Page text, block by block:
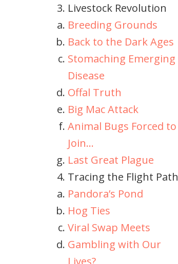
Livestock Revolution
Breeding Grounds
Back to the Dark Ages
Stomaching Emerging
Disease
Offal Truth
Big Mac Attack
Animal Bugs Forced to
Join…
Last Great Plague
Tracing the Flight Path
Pandora’s Pond
Hog Ties
Viral Swap Meets
Gambling with Our
Lives?